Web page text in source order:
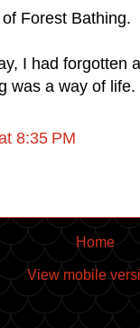
Forest Bathing.
I had forgotten
was a way of
8:35 PM
Home
View mobile